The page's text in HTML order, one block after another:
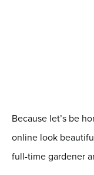
Because let’s be
online look
full-time gardener